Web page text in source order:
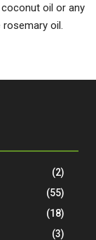
oil or any
oil.
(2)
(55)
(18)
(3)